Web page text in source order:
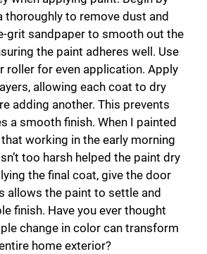
thoroughly to remove dust and
grit sandpaper to smooth out the
the paint adheres well. Use
roller for even application. Apply
allowing each coat to dry
adding another. This prevents
a smooth finish. When I painted
working in the early morning
too harsh helped the paint dry
the final coat, give the door
allows the paint to settle and
finish. Have you ever thought
change in color can transform
home exterior?